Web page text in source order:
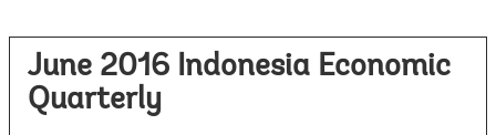
June 2016 Indonesia Economic
Quarterly